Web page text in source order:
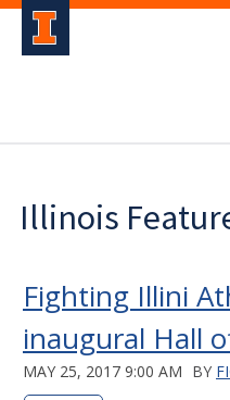
Illinois
Fighting Illini
inaugural Hall
MAY 25, 2017 9:00 AM BY